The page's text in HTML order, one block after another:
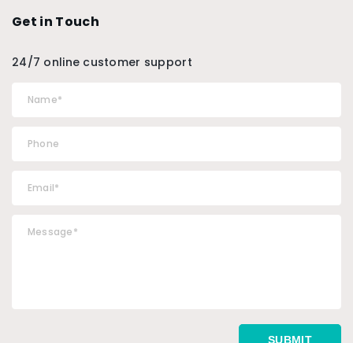
Get in Touch
24/7 online customer support